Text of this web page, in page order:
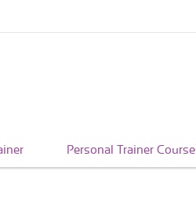
Personal Trainer